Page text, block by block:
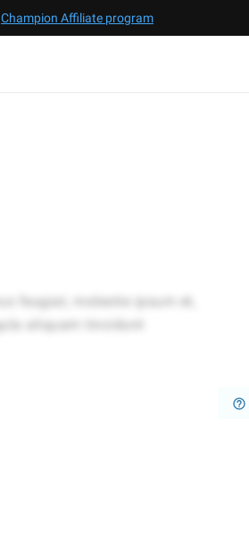
Champion Affiliate program